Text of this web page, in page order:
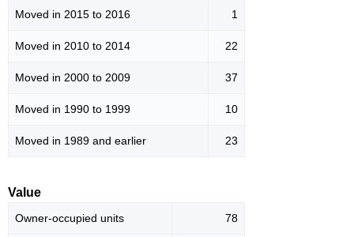
Moved in 2015 to 2016 1
Moved in 2010 to 2014 22
Moved in 2000 to 2009 37
Moved in 1990 to 1999 10
Moved in 1989 and earlier 23
Value
Owner-occupied units 78